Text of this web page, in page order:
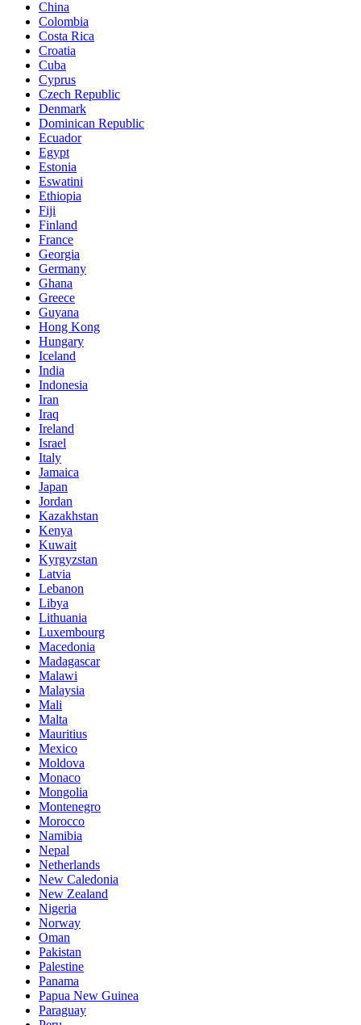
China
Colombia
Costa Rica
Croatia
Cuba
Cyprus
Czech Republic
Denmark
Dominican Republic
Ecuador
Egypt
Estonia
Eswatini
Ethiopia
Fiji
Finland
France
Georgia
Germany
Ghana
Greece
Guyana
Hong Kong
Hungary
Iceland
India
Indonesia
Iran
Iraq
Ireland
Israel
Italy
Jamaica
Japan
Jordan
Kazakhstan
Kenya
Kuwait
Kyrgyzstan
Latvia
Lebanon
Libya
Lithuania
Luxembourg
Macedonia
Madagascar
Malawi
Malaysia
Mali
Malta
Mauritius
Mexico
Moldova
Monaco
Mongolia
Montenegro
Morocco
Namibia
Nepal
Netherlands
New Caledonia
New Zealand
Nigeria
Norway
Oman
Pakistan
Palestine
Panama
Papua New Guinea
Paraguay